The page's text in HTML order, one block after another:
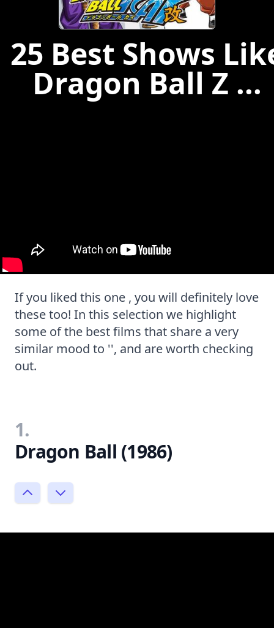
25 Best Shows
Dragon Ball Z ...
If you liked this one , you will definitely love
these too! In this selection we highlight
some of the best films that share a very
similar mood to '', and are worth checking
out.
1.
Dragon Ball (1986)